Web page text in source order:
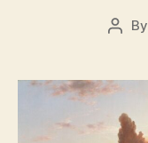
Post
By